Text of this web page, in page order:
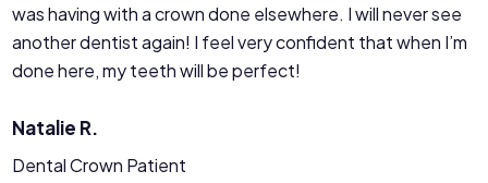
was having with a crown done elsewhere. I will never see
another dentist again! I feel very confident that when I’m
done here, my teeth will be perfect!
Natalie R.
Dental Crown Patient